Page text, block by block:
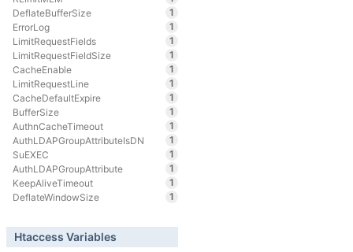
DeflateBufferSize
1
ErrorLog
1
LimitRequestFields
1
LimitRequestFieldSize
1
CacheEnable
1
LimitRequestLine
1
CacheDefaultExpire
1
BufferSize
1
AuthnCacheTimeout
1
AuthLDAPGroupAttributeIsDN
1
SuEXEC
1
AuthLDAPGroupAttribute
1
KeepAliveTimeout
1
DeflateWindowSize
1
Htaccess Variables